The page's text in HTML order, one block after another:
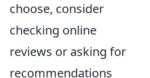
choose, consider
checking online
reviews or asking for
recommendations